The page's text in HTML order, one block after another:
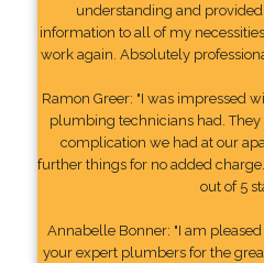
understanding and
information to all of my
work again. Absolutely
Ramon Greer: "I was impressed
plumbing technicians had.
complication we had at our
further things for no added
out of 5
Annabelle Bonner: "I am
your expert plumbers for the